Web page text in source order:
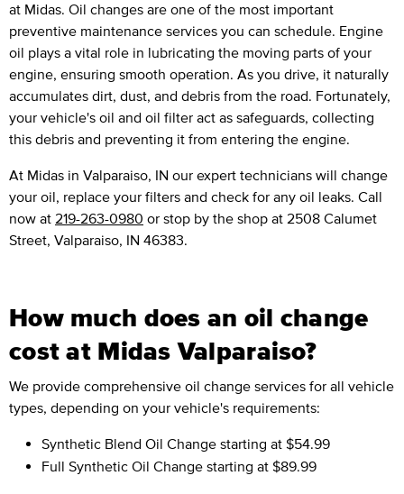
at Midas. Oil changes are one of the most important
preventive maintenance services you can schedule. Engine
oil plays a vital role in lubricating the moving parts of your
engine, ensuring smooth operation. As you drive, it naturally
accumulates dirt, dust, and debris from the road. Fortunately,
your vehicle's oil and oil filter act as safeguards, collecting
this debris and preventing it from entering the engine.
At Midas in Valparaiso, IN our expert technicians will change
your oil, replace your filters and check for any oil leaks. Call
now at 219-263-0980 or stop by the shop at 2508 Calumet
Street, Valparaiso, IN 46383.
How much does an oil change
cost at Midas Valparaiso?
We provide comprehensive oil change services for all vehicle
types, depending on your vehicle's requirements:
Synthetic Blend Oil Change starting at $54.99
Full Synthetic Oil Change starting at $89.99